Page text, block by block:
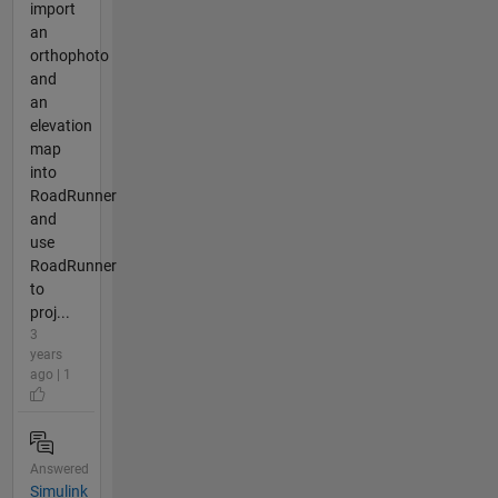
import
an
orthophoto
and
an
elevation
map
into
RoadRunner
and
use
RoadRunner
to
proj...
3
years
ago | 1
Answered
Simulink